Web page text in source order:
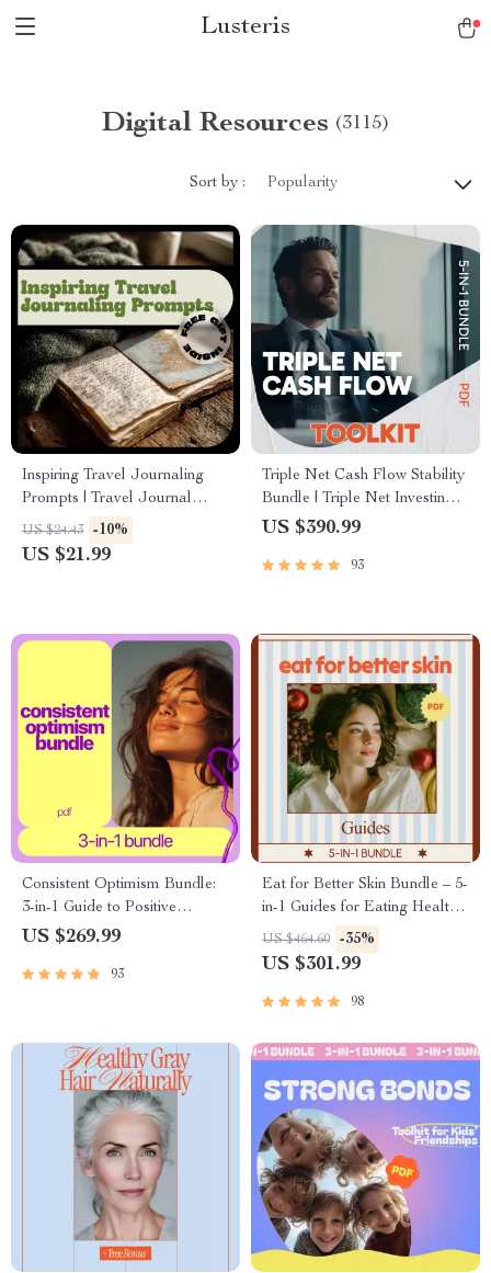
Lusteris
Digital Resources (3115)
Sort by : Popularity
Inspiring Travel Journaling
Prompts | Travel Journal
Prompts eBook | Digital
Download Guide for
US $24.43 -10%
US $21.99
Triple Net Cash Flow Stability
Bundle | Triple Net Investing
5-in-1 Guides & Checklists
US $390.99
93
Consistent Optimism Bundle:
3-in-1 Guide to Positive
Thinking & Mastering Self-Talk
US $269.99
93
Eat for Better Skin Bundle – 5-
in-1 Guides for Eating Healthy
for Skin
US $464.60 -35%
US $301.99
98